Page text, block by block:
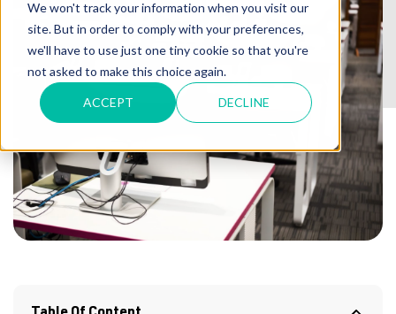
We won't track your information when you visit our
site. But in order to comply with your preferences,
we'll have to use just one tiny cookie so that you're
not asked to make this choice again.
ACCEPT DECLINE